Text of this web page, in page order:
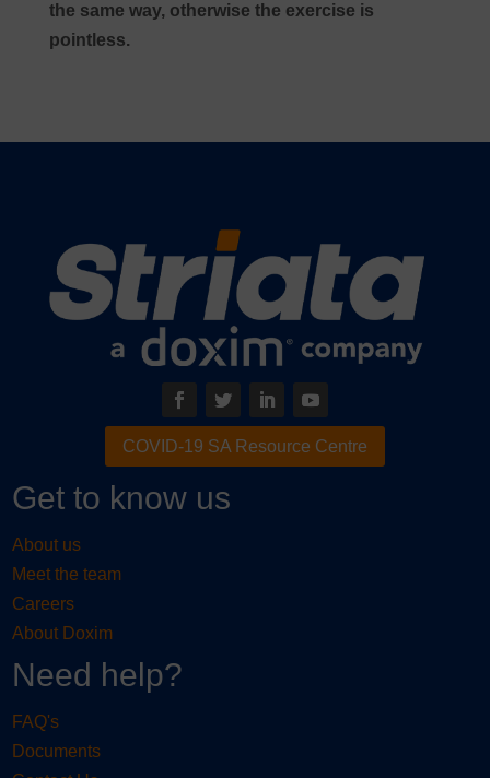
the same way, otherwise the exercise is
pointless.
COVID-19 SA Resource Centre
Get to know us
About us
Meet the team
Careers
About Doxim
Need help?
FAQ's
Documents